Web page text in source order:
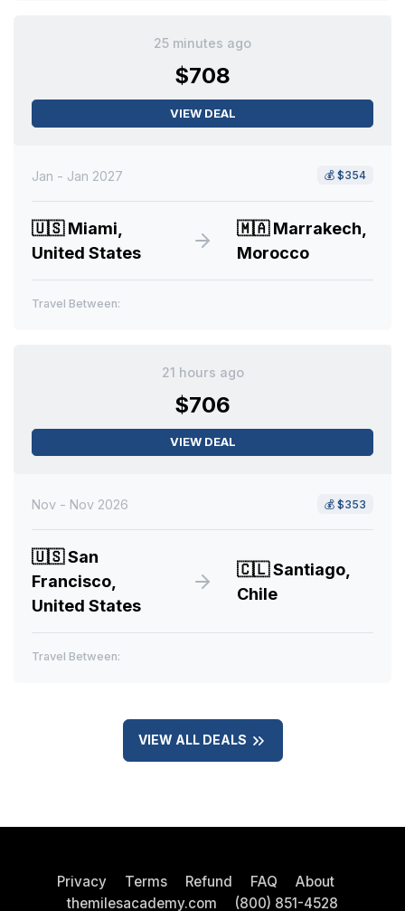
25 minutes ago
$708
VIEW DEAL
Jan - Jan 2027 💰 $354
🇺🇸Miami,
United States
🇲🇦Marrakech,
Morocco
Travel Between:
21 hours ago
$706
VIEW DEAL
Nov - Nov 2026 💰 $353
🇺🇸San
Francisco,
United States
🇨🇱Santiago,
Chile
Travel Between:
VIEW ALL DEALS
Privacy Terms Refund FAQ
About
themilesacademy.com
(800) 851-4528